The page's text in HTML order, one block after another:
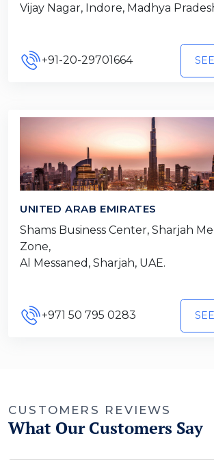
Vijay Nagar, Indore, Madhya
+91-20-29701664
UNITED ARAB EMIRATES
Shams Business Center, Sharjah
Zone,
Al Messaned, Sharjah, UAE.
+971 50 795 0283
CUSTOMERS REVIEWS
What Our Customers Say